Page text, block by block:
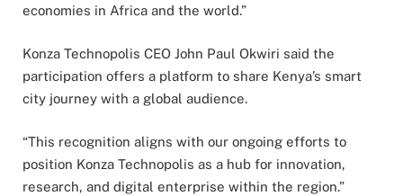
economies in Africa and the world.”
Konza Technopolis CEO John Paul Okwiri said the
participation offers a platform to share Kenya’s smart
city journey with a global audience.
“This recognition aligns with our ongoing efforts to
position Konza Technopolis as a hub for innovation,
research, and digital enterprise within the region.”